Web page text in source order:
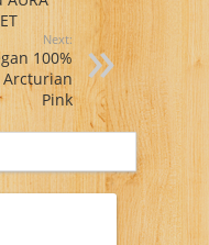
Next:
100%
Arcturian
Pink